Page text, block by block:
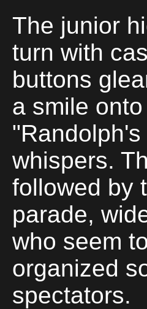
The junior
turn with
buttons
a smile
whispers.
followed by
parade,
who seem
organized
spectators.